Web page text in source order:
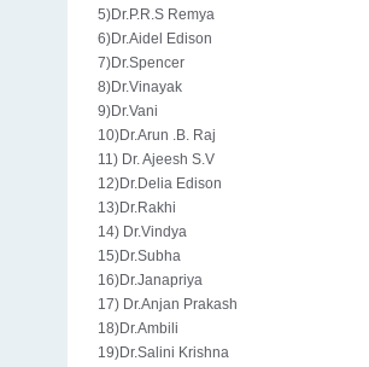
5)Dr.P.R.S Remya
6)Dr.Aidel Edison
7)Dr.Spencer
8)Dr.Vinayak
9)Dr.Vani
10)Dr.Arun .B. Raj
11) Dr. Ajeesh S.V
12)Dr.Delia Edison
13)Dr.Rakhi
14) Dr.Vindya
15)Dr.Subha
16)Dr.Janapriya
17) Dr.Anjan Prakash
18)Dr.Ambili
19)Dr.Salini Krishna